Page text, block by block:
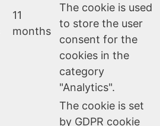
11
months
The cookie is used
to store the user
consent for the
cookies in the
category
"Analytics".
The cookie is set
by GDPR cookie